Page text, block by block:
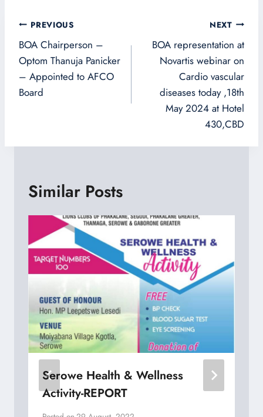
Post
navigation
PREVIOUS
BOA Chairperson –
Optom Thanuja Panicker
– Appointed to AFCO
Board
NEXT
BOA representation at
Novartis webinar on
Cardio vascular
diseases today ,18th
May 2024 at Hotel
430,CBD
Similar Posts
Serowe Health & Wellness
Activity-REPORT